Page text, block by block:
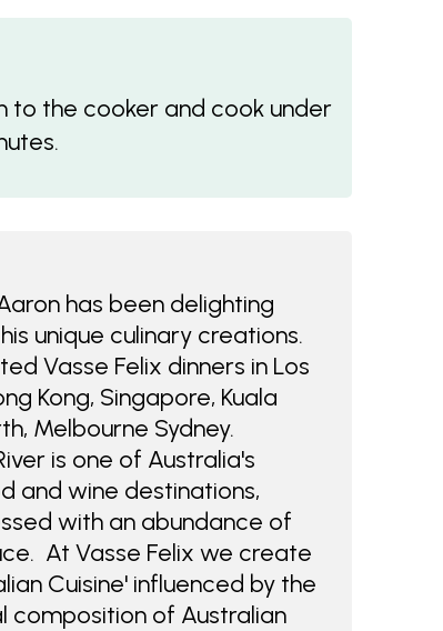
to the cooker and cook under
has been delighting
unique culinary creations.
Vasse Felix dinners in Los
Kong, Singapore, Kuala
Melbourne Sydney.
is one of Australia's
and wine destinations,
with an abundance of
At Vasse Felix we create
Cuisine' influenced by the
composition of Australian